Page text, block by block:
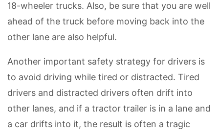
18-wheeler trucks. Also, be sure that you are well
ahead of the truck before moving back into the
other lane are also helpful.
Another important safety strategy for drivers is
to avoid driving while tired or distracted. Tired
drivers and distracted drivers often drift into
other lanes, and if a tractor trailer is in a lane and
a car drifts into it, the result is often a tragic